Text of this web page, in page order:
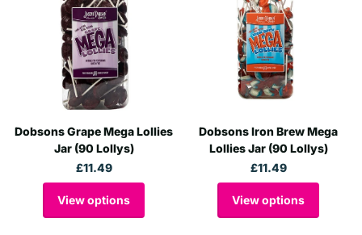
Dobsons Grape Mega Lollies
Jar (90 Lollys)
£11.49
View options
Dobsons Iron Brew Mega
Lollies Jar (90 Lollys)
£11.49
View options